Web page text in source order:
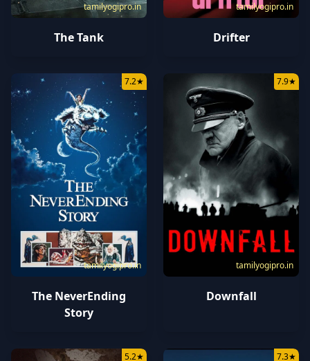
tamilyogipro.in
The Tank
tamilyogipro.in
Drifter
tamilyogipro.in
7.2★
The NeverEnding
Story
tamilyogipro.in
7.9★
Downfall
5.2★ 7.3★